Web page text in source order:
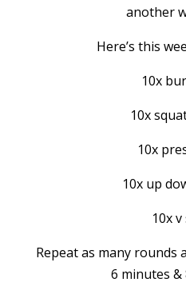
another
Here’s this
10x
10x
10x
10x up
10x
Repeat as many rounds
6 minutes &